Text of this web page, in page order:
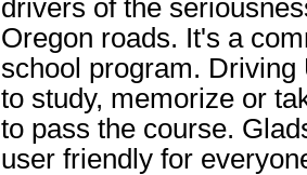
drivers of the
Oregon roads. It's a
school program.
to study, memorize or
to pass the course.
user friendly for